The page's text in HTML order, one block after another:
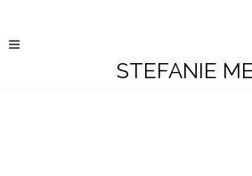
STEFANIE